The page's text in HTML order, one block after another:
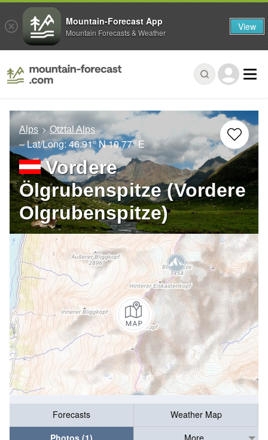
Alps Otztal Alps
– Lat/Long:46.91° N10.77° E
Vordere
Ölgrubenspitze (Vordere
Olgrubenspitze)
Forecasts
Weather Map
Mountain-Forecast App
Mountain Forecasts & Weather View